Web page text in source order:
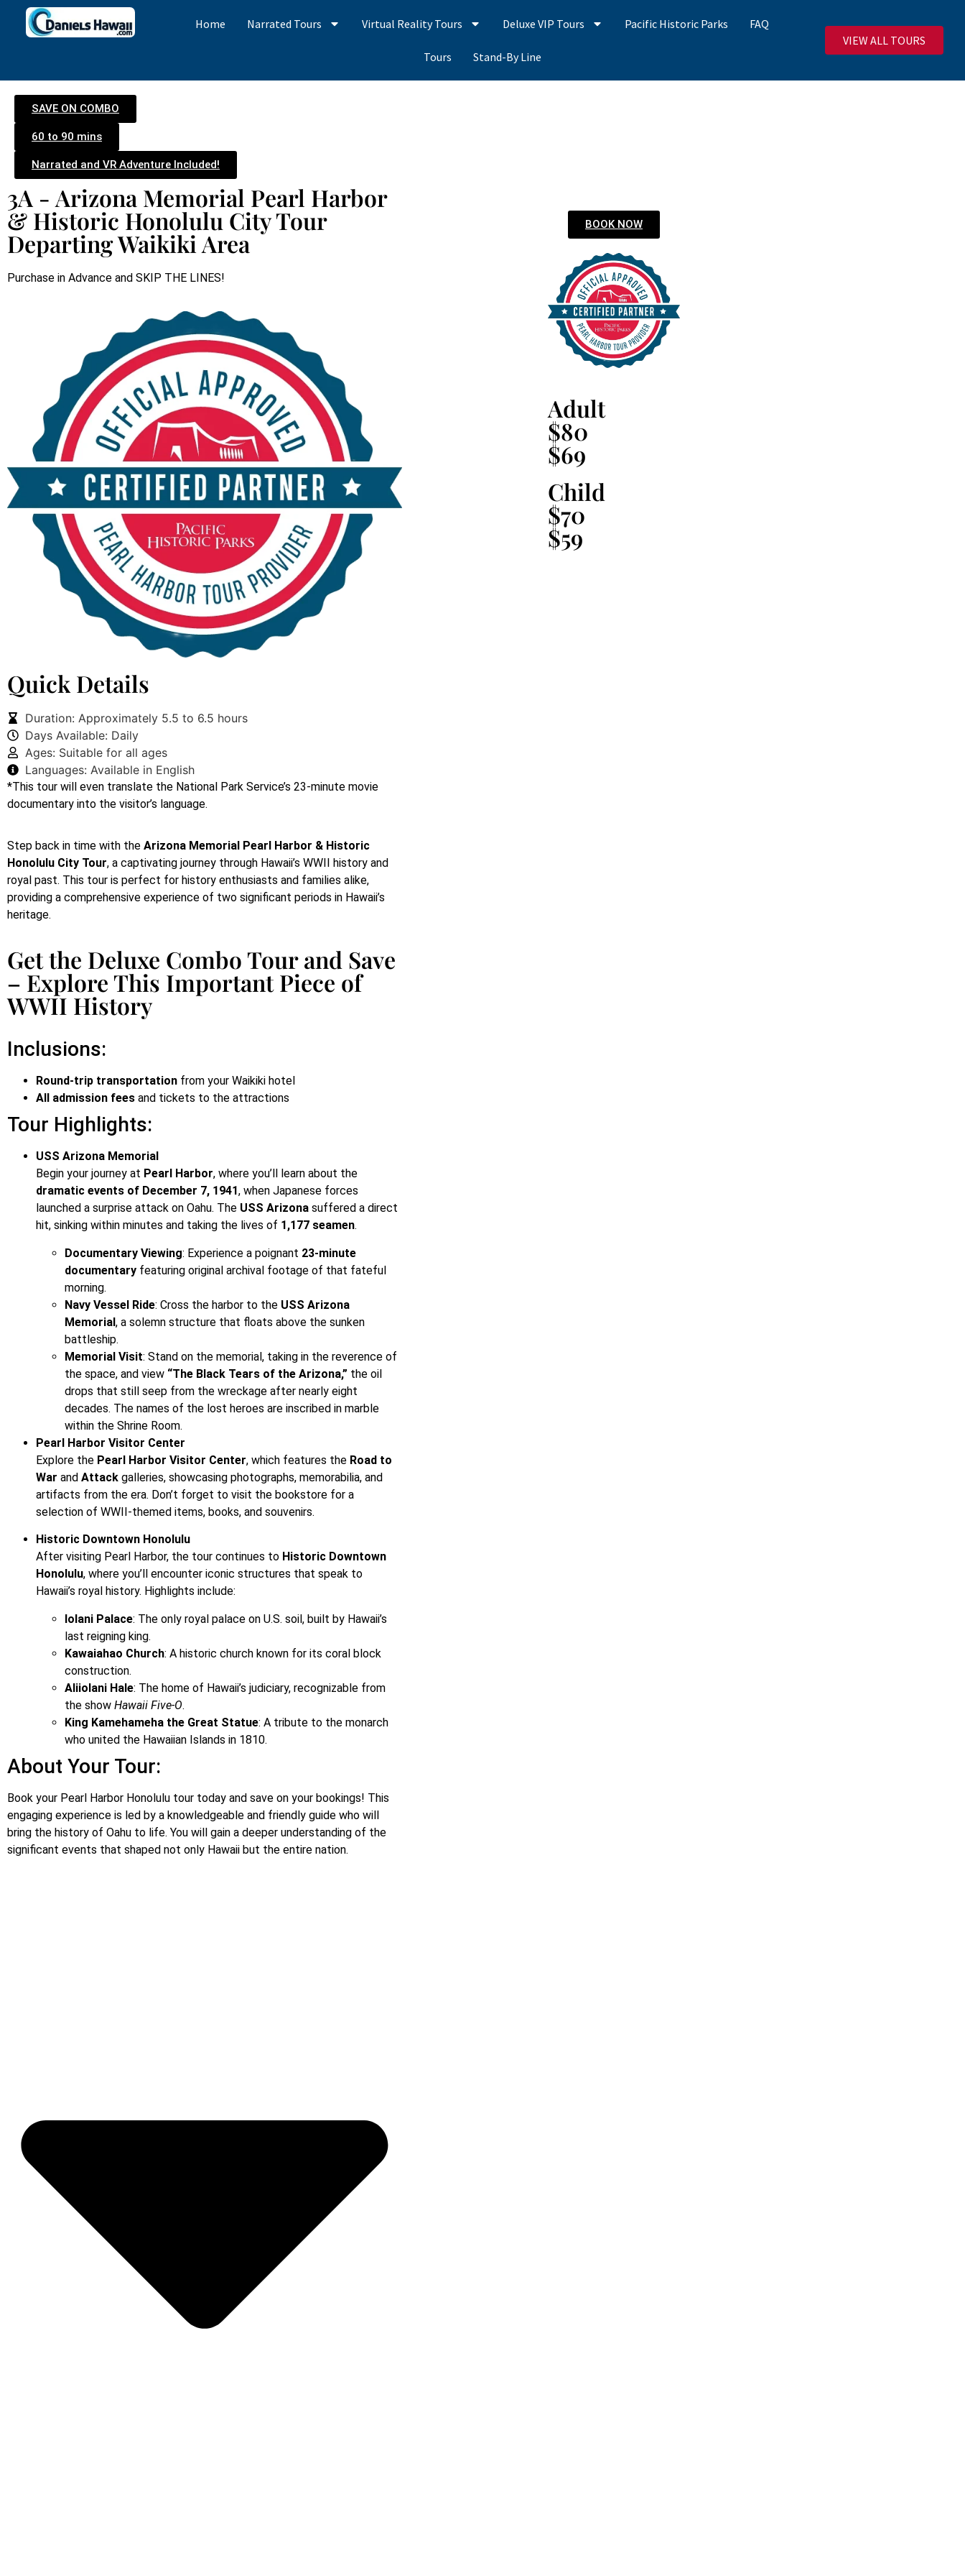
Home Narrated Tours Virtual Reality Tours Deluxe VIP Tours Pacific Historic Parks FAQ
Tours Stand-By Line
VIEW ALL TOURS
SAVE ON COMBO
60 to 90 mins
Narrated and VR Adventure Included!
3A - Arizona Memorial Pearl Harbor
& Historic Honolulu City Tour
Departing Waikiki Area
Purchase in Advance and SKIP THE LINES!
BOOK NOW
Adult
$80
$69
Child
$70
$59
Quick Details
Duration: Approximately 5.5 to 6.5 hours
Days Available: Daily
Ages: Suitable for all ages
Languages: Available in English
*This tour will even translate the National Park Service’s 23-minute movie
documentary into the visitor’s language.
Step back in time with the Arizona Memorial Pearl Harbor & Historic
Honolulu City Tour, a captivating journey through Hawaii’s WWII history and
royal past. This tour is perfect for history enthusiasts and families alike,
providing a comprehensive experience of two significant periods in Hawaii’s
heritage.
Get the Deluxe Combo Tour and Save
– Explore This Important Piece of
WWII History
Inclusions:
Round-trip transportation from your Waikiki hotel
All admission fees and tickets to the attractions
Tour Highlights:
USS Arizona Memorial
Begin your journey at Pearl Harbor, where you’ll learn about the
dramatic events of December 7, 1941, when Japanese forces
launched a surprise attack on Oahu. The USS Arizona suffered a direct
hit, sinking within minutes and taking the lives of 1,177 seamen.
Documentary Viewing: Experience a poignant 23-minute
documentary featuring original archival footage of that fateful
morning.
Navy Vessel Ride: Cross the harbor to the USS Arizona
Memorial, a solemn structure that floats above the sunken
battleship.
Memorial Visit: Stand on the memorial, taking in the reverence of
the space, and view “The Black Tears of the Arizona,” the oil
drops that still seep from the wreckage after nearly eight
decades. The names of the lost heroes are inscribed in marble
within the Shrine Room.
Pearl Harbor Visitor Center
Explore the Pearl Harbor Visitor Center, which features the Road to
War and Attack galleries, showcasing photographs, memorabilia, and
artifacts from the era. Don’t forget to visit the bookstore for a
selection of WWII-themed items, books, and souvenirs.
Historic Downtown Honolulu
After visiting Pearl Harbor, the tour continues to Historic Downtown
Honolulu, where you’ll encounter iconic structures that speak to
Hawaii’s royal history. Highlights include:
Iolani Palace: The only royal palace on U.S. soil, built by Hawaii’s
last reigning king.
Kawaiahao Church: A historic church known for its coral block
construction.
Aliiolani Hale: The home of Hawaii’s judiciary, recognizable from
the show Hawaii Five-O.
King Kamehameha the Great Statue: A tribute to the monarch
who united the Hawaiian Islands in 1810.
About Your Tour:
Book your Pearl Harbor Honolulu tour today and save on your bookings! This
engaging experience is led by a knowledgeable and friendly guide who will
bring the history of Oahu to life. You will gain a deeper understanding of the
significant events that shaped not only Hawaii but the entire nation.